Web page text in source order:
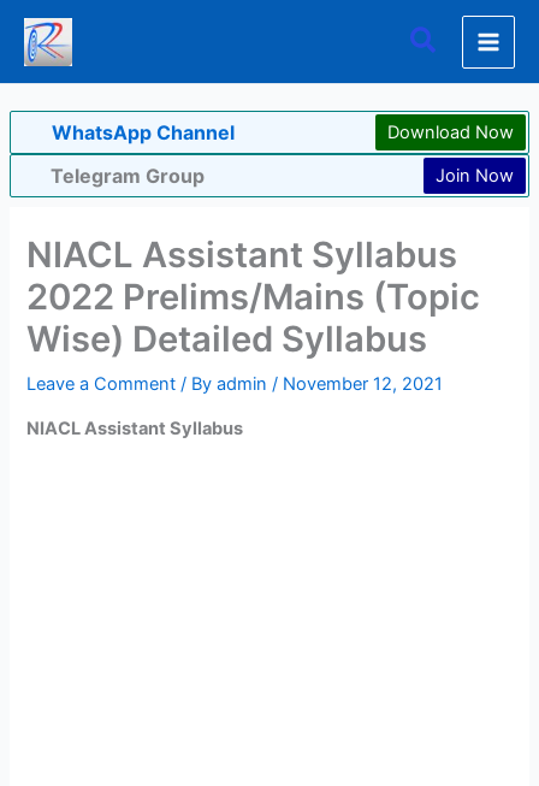
Skip
content
Search
WhatsApp Channel Download Now
Telegram Group Join Now
NIACL Assistant Syllabus
2022 Prelims/Mains (Topic
Wise) Detailed Syllabus
Leave a Comment / Byadmin/ November 12, 2021
NIACL Assistant Syllabus